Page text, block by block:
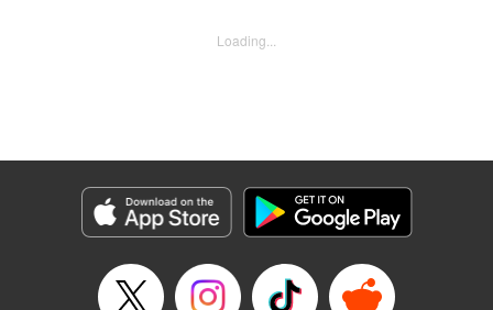
Japanese culture to come. A fictionalized account of the
culturally and socially vibrant eras.
Manga Details
Genre: Drama, Anime
Title in Japanese: ワールド イズ ダンシング
Episode Details
Loading...